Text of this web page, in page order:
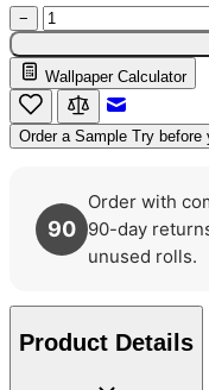
−
Wallpaper Calculator
Order a Sample Try
90
Order with
90-day
unused rolls.
Product Details